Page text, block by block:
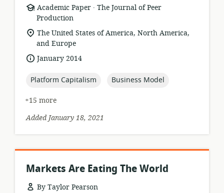
resource
format:
Academic Paper .
publisher:
The Journal of Peer
Production
location
of
relevance:
The United States of America, North America,
and Europe
dateJanuary 2014
topic:
Platform Capitalism topic:
Business Model
+15 more
Added January 18, 2021
Markets Are Eating The World
By Taylor Pearson